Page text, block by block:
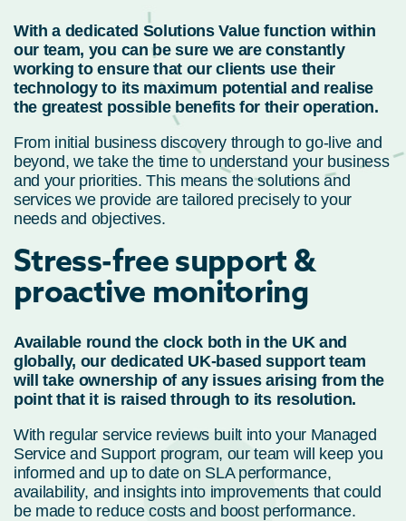
With a dedicated Solutions Value function within
our team, you can be sure we are constantly
working to ensure that our clients use their
technology to its maximum potential and realise
the greatest possible benefits for their operation.
From initial business discovery through to go-live and
beyond, we take the time to understand your business
and your priorities. This means the solutions and
services we provide are tailored precisely to your
needs and objectives.
Stress-free support &
proactive monitoring
Available round the clock both in the UK and
globally, our dedicated UK-based support team
will take ownership of any issues arising from the
point that it is raised through to its resolution.
With regular service reviews built into your Managed
Service and Support program, our team will keep you
informed and up to date on SLA performance,
availability, and insights into improvements that could
be made to reduce costs and boost performance.